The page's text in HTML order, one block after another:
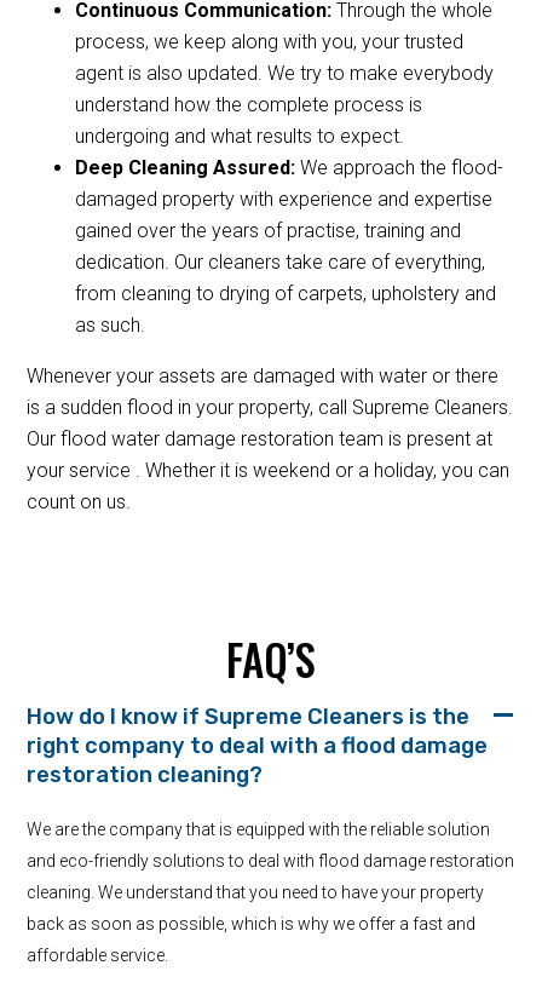
Continuous Communication:Through the whole
process, we keep along with you, your trusted
agent is also updated. We try to make everybody
understand how the complete process is
undergoing and what results to expect.
Deep Cleaning Assured:We approach the flood-
damaged property with experience and expertise
gained over the years of practise, training and
dedication. Our cleaners take care of everything,
from cleaning to drying of carpets, upholstery and
as such.
Whenever your assets are damaged with water or there
is a sudden flood in your property, call Supreme Cleaners.
Our flood water damage restoration team is present at
your service . Whether it is weekend or a holiday, you can
count on us.
FAQ’S
How do I know if Supreme Cleaners is the
right company to deal with a flood damage
restoration cleaning?
We are the company that is equipped with the reliable solution
and eco-friendly solutions to deal with flood damage restoration
cleaning. We understand that you need to have your property
back as soon as possible, which is why we offer a fast and
affordable service.